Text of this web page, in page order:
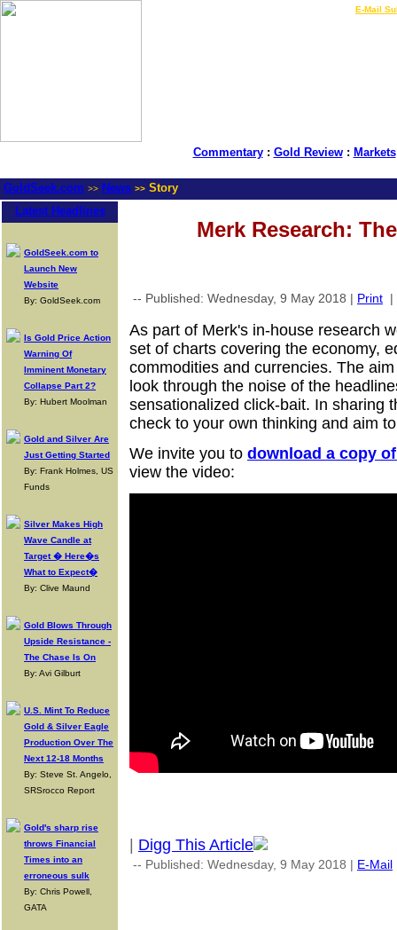
E-Mail
Commentary: Gold Review: Markets
GoldSeek.com >> News >> Story
Latest Headlines
GoldSeek.com to
Launch New
Website
By: GoldSeek.com
Is Gold Price Action
Warning Of
Imminent Monetary
Collapse Part 2?
By: Hubert Moolman
Gold and Silver Are
Just Getting Started
By: Frank Holmes, US
Funds
Silver Makes High
Wave Candle at
Target � Here�s
What to Expect�
By: Clive Maund
Gold Blows Through
Upside Resistance -
The Chase Is On
By: Avi Gilburt
U.S. Mint To Reduce
Gold & Silver Eagle
Production Over The
Next 12-18 Months
By: Steve St. Angelo,
SRSrocco Report
Gold's sharp rise
throws Financial
Times into an
erroneous sulk
By: Chris Powell,
GATA
Merk Research:
-- Published: Wednesday, 9 May 2018 | Print |
As part of Merk's in-house research
set of charts covering the economy,
commodities and currencies. The
look through the noise of the
sensationalized click-bait. In sharing
check to your own thinking and aim
We invite you to download a copy
view the video:
Digg This Article
-- Published: Wednesday, 9 May 2018 | E-Mail